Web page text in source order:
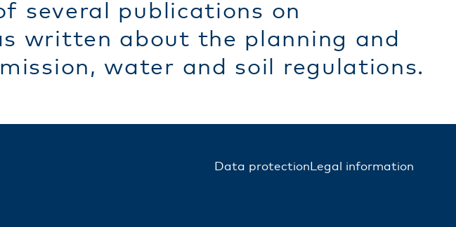
several publications on
written about the planning and
water and soil regulations.
FUSSZEILE
Data protection Legal information